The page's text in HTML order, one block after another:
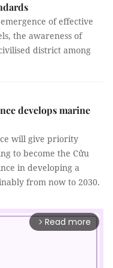
of effective
the awareness of
district among
develops marine
will give priority
to become the Cửu
in developing a
from now to 2030.
arrow_forward_ios Read more